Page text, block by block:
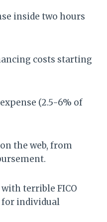
inside two hours
costs starting
(2.5-6% of
the web, from
terrible FICO
for individual